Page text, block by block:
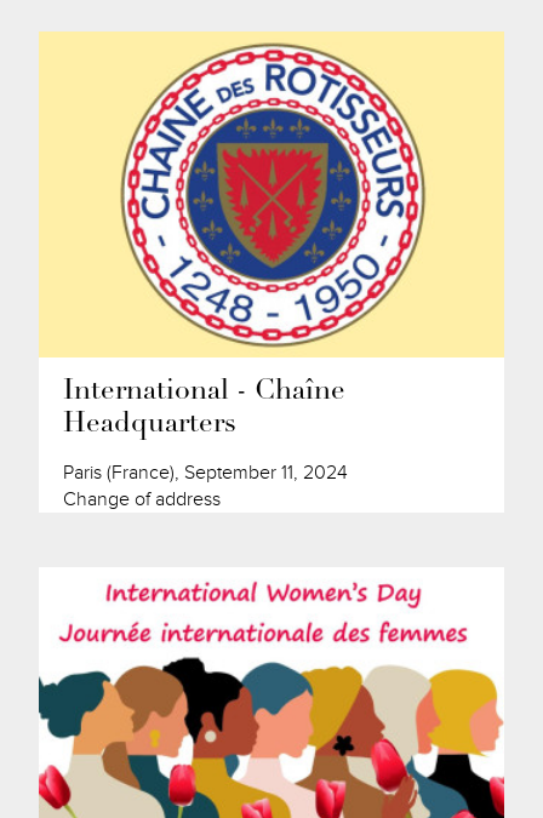
International - Chaîne
Headquarters
Paris (France), September 11, 2024
Change of address